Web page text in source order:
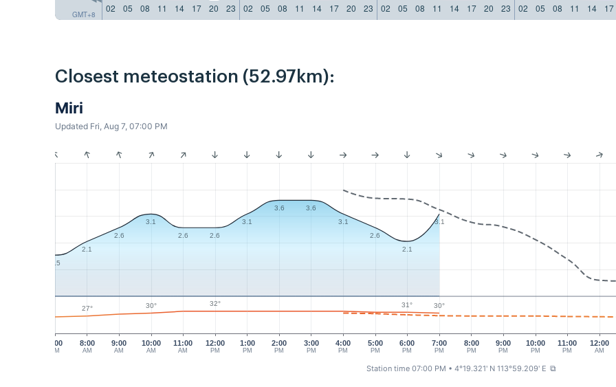
GMT+8
02
05 08 11 14 17 20 23 02 05 08 11 14 17 20 23 02 05 08 11 14 17 20 23 02 05 08 11 14 17
Closest meteostation (52.97km):
Miri
Updated Fri, Aug 7, 07:00 PM
7:00
AM
9:00
AM
10:00
AM
11:00
AM
12:00
PM
1:00
PM
2:00
PM
3:00
PM
4:00
PM
5:00
PM
6:00
PM
7:00
PM
8:00
PM
9:00
PM
10:00
PM
11:00
PM
12:00
AM
8:00
AM
1.5
2.1
2.6
3.1
2.6
2.6
3.1
3.6
3.6
3.1
2.6
2.1
3.1
27° 30° 32° 31° 30°
Station time 07:00 PM • 4°19.321' N 113°59.209' E ⧉